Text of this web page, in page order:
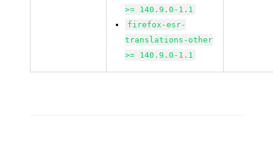
>= 140.9.0-1.1
firefox-esr-
translations-other
>= 140.9.0-1.1